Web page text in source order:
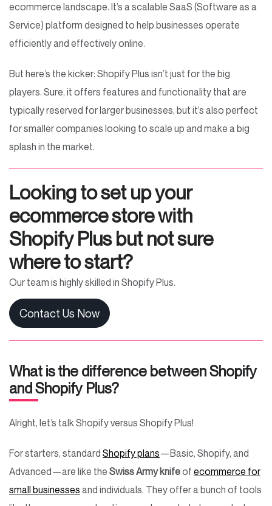
ecommerce landscape. It’s a scalable SaaS (Software as a
Service) platform designed to help businesses operate
efficiently and effectively online.
But here’s the kicker: Shopify Plus isn’t just for the big
players. Sure, it offers features and functionality that are
typically reserved for larger businesses, but it’s also perfect
for smaller companies looking to scale up and make a big
splash in the market.
Looking to set up your
ecommerce store with
Shopify Plus but not sure
where to start?
Our team is highly skilled in Shopify Plus.
Contact Us Now
What is the difference between Shopify
and Shopify Plus?
Alright, let’s talk Shopify versus Shopify Plus!
For starters, standard Shopify plans—Basic, Shopify, and
Advanced—are like the Swiss Army knifeof ecommerce for
small businesses and individuals. They offer a bunch of tools